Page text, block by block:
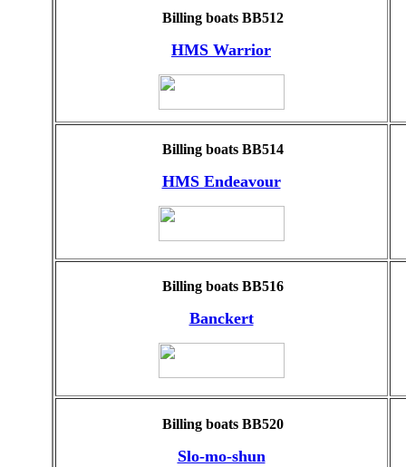
Billing boats BB512
HMS Warrior
Billing boats BB514
HMS Endeavour
Billing boats BB516
Banckert
Billing boats BB520
Slo-mo-shun